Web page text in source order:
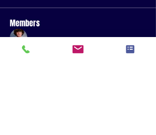
Members